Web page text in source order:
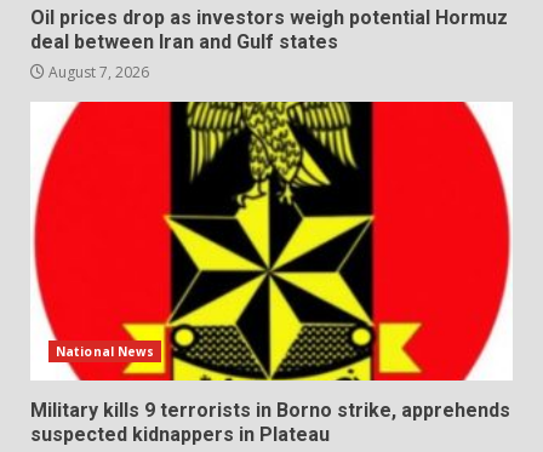
Oil prices drop as investors weigh potential Hormuz
deal between Iran and Gulf states
August 7, 2026
National News
Military kills 9 terrorists in Borno strike, apprehends
suspected kidnappers in Plateau